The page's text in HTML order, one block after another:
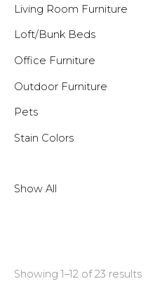
Living Room Furniture
Loft/Bunk Beds
Office Furniture
Outdoor Furniture
Pets
Stain Colors
Show All
Showing 1–12 of 23 results